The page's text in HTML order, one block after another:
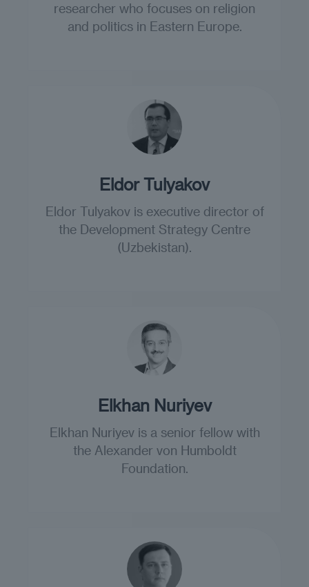
researcher who focuses on religion
and politics in Eastern Europe.
Eldor Tulyakov
Eldor Tulyakov is executive director of
the Development Strategy Centre
(Uzbekistan).
Elkhan Nuriyev
Elkhan Nuriyev is a senior fellow with
the Alexander von Humboldt
Foundation.